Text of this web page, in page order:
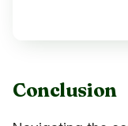
Conclusion